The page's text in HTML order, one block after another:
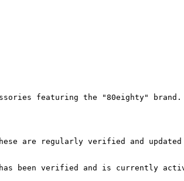
featuring the "80eighty" brand.
are regularly verified and
been verified and is currently